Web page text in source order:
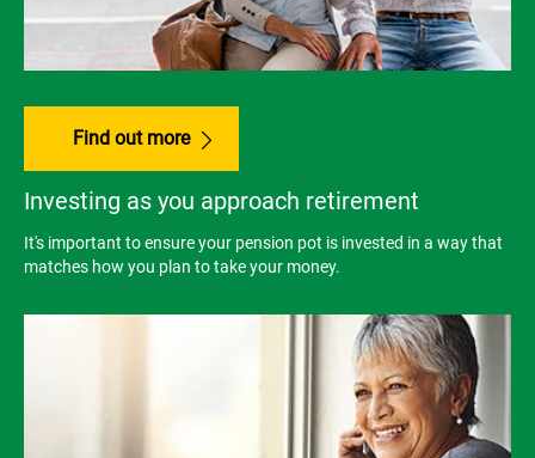
Find out more
Investing as you approach retirement
It's important to ensure your pension pot is invested in a way that
matches how you plan to take your money.